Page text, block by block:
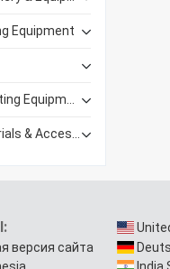
Equipment
версия сайта